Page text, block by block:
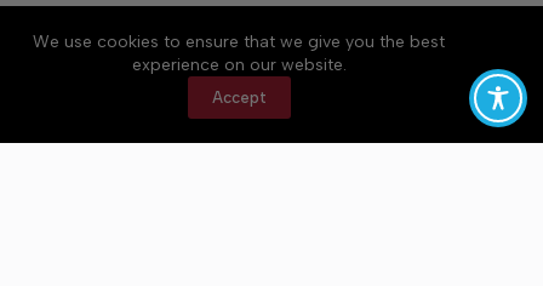
We use cookies to ensure that we give you the best
experience on our website.
Accept
Accessibility Community Rules
Privacy Policy
Copyright © 2026 Bedford County Post, a Lakeway